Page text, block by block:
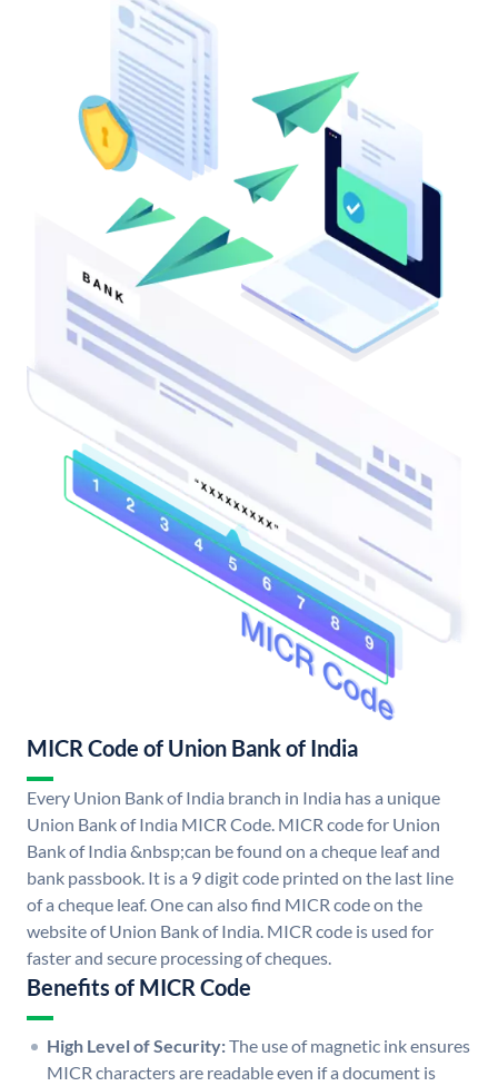
MICR Code of Union Bank of India
Every Union Bank of India branch in India has a unique
Union Bank of India MICR Code. MICR code for Union
Bank of India &nbsp;can be found on a cheque leaf and
bank passbook. It is a 9 digit code printed on the last line
of a cheque leaf. One can also find MICR code on the
website of Union Bank of India. MICR code is used for
faster and secure processing of cheques.
Benefits of MICR Code
High Level of Security:The use of magnetic ink ensures
MICR characters are readable even if a document is